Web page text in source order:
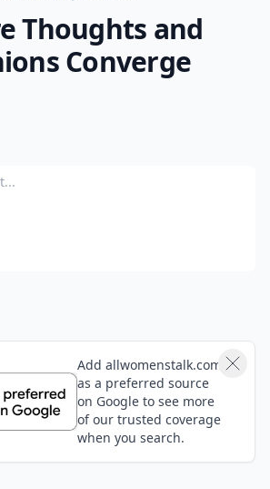
Thoughts and
Converge
Add allwomenstalk.com
as a preferred source
on Google to see more
of our trusted coverage
when you search.